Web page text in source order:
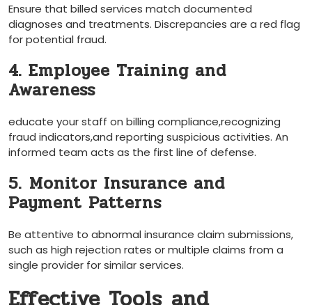
Ensure that billed services match documented‍
diagnoses⁣ and treatments. Discrepancies ⁣are ‌a red flag
for potential fraud.
4. Employee Training and
Awareness
educate your staff on billing compliance,recognizing
fraud indicators,and reporting suspicious activities. An
informed team acts as the first ​line of defense.
5.⁣ Monitor Insurance and
Payment Patterns
Be attentive to abnormal insurance ⁤claim submissions,
such as high‍ rejection rates or multiple claims from a
single provider⁣ for similar services.